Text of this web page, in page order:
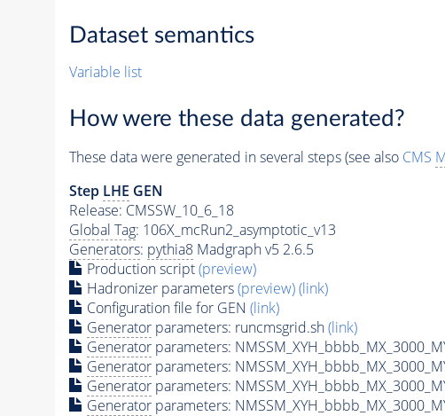
Dataset semantics
Variable list
How were these data generated?
These data were generated in several steps (see also CMS
Step LHE GEN
Release: CMSSW_10_6_18
Global Tag: 106X_mcRun2_asymptotic_v13
Generators: pythia8Madgraph v5 2.6.5
Production script(preview)
Hadronizer parameters(preview)(link)
Configuration file for GEN (link)
Generatorparameters: runcmsgrid.sh(link)
Generatorparameters:
Generatorparameters:
Generatorparameters:
Generatorparameters: